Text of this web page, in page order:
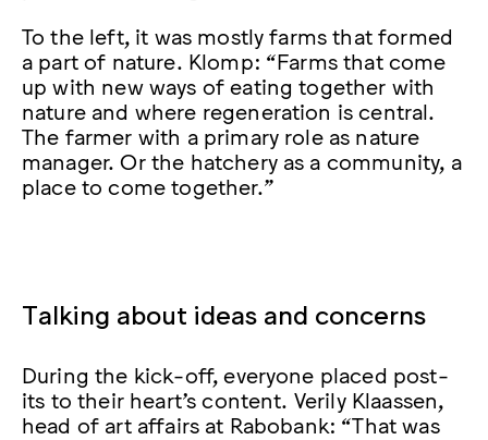
To the left, it was mostly farms that formed
a part of nature. Klomp: “Farms that come
up with new ways of eating together with
nature and where regeneration is central.
The farmer with a primary role as nature
manager. Or the hatchery as a community, a
place to come together.”
Talking about ideas and concerns
During the kick-off, everyone placed post-
its to their heart’s content. Verily Klaassen,
head of art affairs at Rabobank: “That was